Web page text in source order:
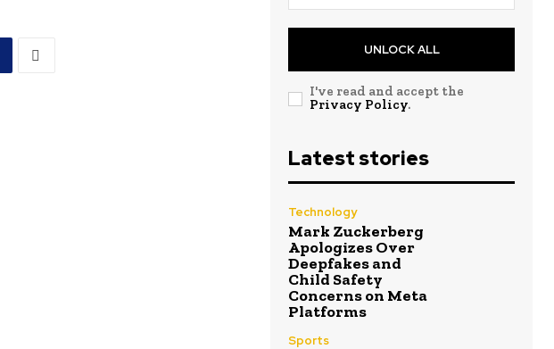
UNLOCK ALL
I've read and accept the
Privacy Policy.
Latest stories
Technology
Mark Zuckerberg
Apologizes Over
Deepfakes and
Child Safety
Concerns on Meta
Platforms
Sports